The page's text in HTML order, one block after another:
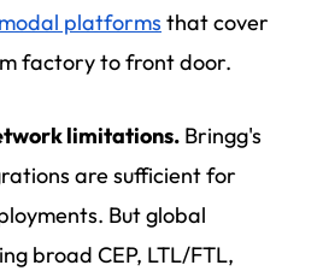
platforms that cover
factory to front door.
limitations. Bringg's
are sufficient for
But global
broad CEP, LTL/FTL,